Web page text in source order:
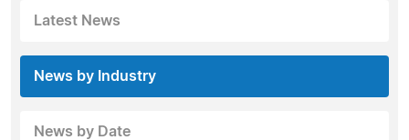
Latest News
News by Industry
News by Date